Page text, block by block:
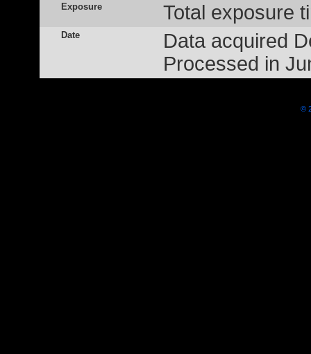
Exposure Total exposure
Date
Data acquired
Processed in
©